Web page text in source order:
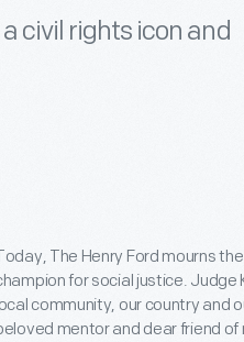
civil rights icon and
The Henry Ford mourns
for social justice. Judge
community, our country and
mentor and dear friend of